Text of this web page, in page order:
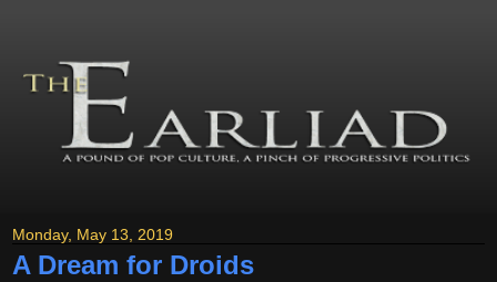
Monday, May 13, 2019
A Dream for Droids